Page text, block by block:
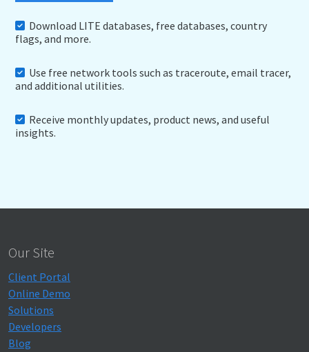
Download LITE databases, free databases, country
flags, and more.
Use free network tools such as traceroute, email tracer,
and additional utilities.
Receive monthly updates, product news, and useful
insights.
Our Site
Client Portal
Online Demo
Solutions
Developers
Blog